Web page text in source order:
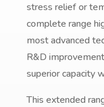
stress relief or
complete range
most advanced
R&D
superior capacity
This extended